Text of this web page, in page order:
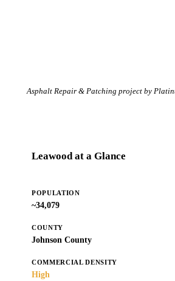
Asphalt Repair & Patching project by
Leawood at a Glance
POPULATION
~34,079
COUNTY
Johnson County
COMMERCIAL DENSITY
High